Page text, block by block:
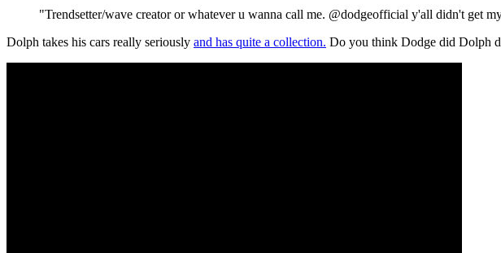
"Trendsetter/wave creator or whatever u wanna call me. @dodgeofficial y'all didn't get
Dolph takes his cars really seriously and has quite a collection. Do you think Dodge did Dolph